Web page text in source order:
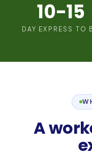
10-15
DAY EXPRESS TO
A